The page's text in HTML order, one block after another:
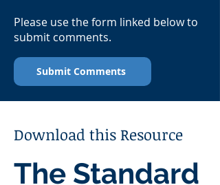
Please use the form linked below to
submit comments.
Submit Comments
Download this Resource
The Standard